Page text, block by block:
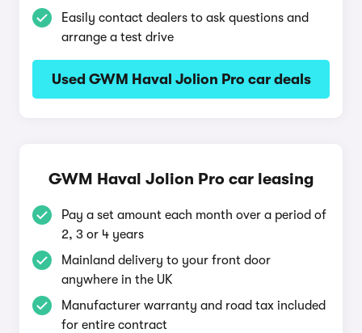
Easily contact dealers to ask questions and
arrange a test drive
Used GWM Haval Jolion Pro car deals
GWM Haval Jolion Pro car leasing
Pay a set amount each month over a period of
2, 3 or 4 years
Mainland delivery to your front door
anywhere in the UK
Manufacturer warranty and road tax included
for entire contract